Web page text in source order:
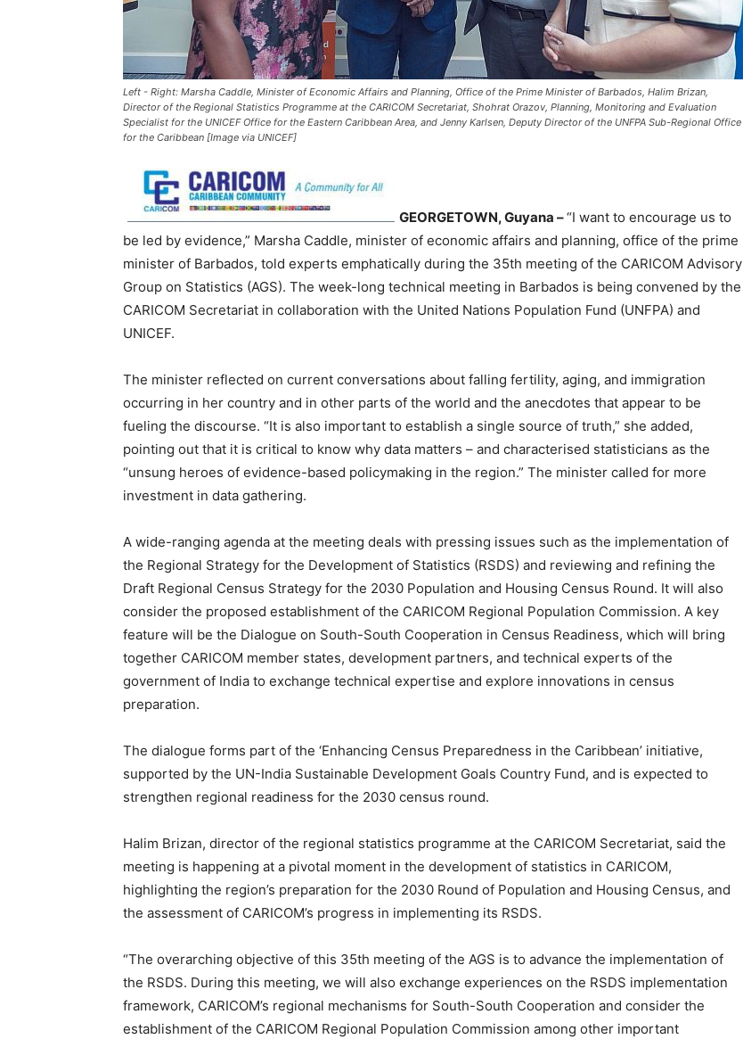
Left - Right: Marsha Caddle, Minister of Economic Affairs and Planning, Office of the Prime Minister of Barbados, Halim Brizan,
Director of the Regional Statistics Programme at the CARICOM Secretariat, Shohrat Orazov, Planning, Monitoring and Evaluation
Specialist for the UNICEF Office for the Eastern Caribbean Area, and Jenny Karlsen, Deputy Director of the UNFPA Sub-Regional Office
for the Caribbean [Image via UNICEF]
GEORGETOWN, Guyana –“I want to encourage us to
be led by evidence,” Marsha Caddle, minister of economic affairs and planning, office of the prime
minister of Barbados, told experts emphatically during the 35th meeting of the CARICOM Advisory
Group on Statistics (AGS). The week-long technical meeting in Barbados is being convened by the
CARICOM Secretariat in collaboration with the United Nations Population Fund (UNFPA) and
UNICEF.
The minister reflected on current conversations about falling fertility, aging, and immigration
occurring in her country and in other parts of the world and the anecdotes that appear to be
fueling the discourse. “It is also important to establish a single source of truth,” she added,
pointing out that it is critical to know why data matters – and characterised statisticians as the
“unsung heroes of evidence-based policymaking in the region.” The minister called for more
investment in data gathering.
A wide-ranging agenda at the meeting deals with pressing issues such as the implementation of
the Regional Strategy for the Development of Statistics (RSDS) and reviewing and refining the
Draft Regional Census Strategy for the 2030 Population and Housing Census Round. It will also
consider the proposed establishment of the CARICOM Regional Population Commission. A key
feature will be the Dialogue on South-South Cooperation in Census Readiness, which will bring
together CARICOM member states, development partners, and technical experts of the
government of India to exchange technical expertise and explore innovations in census
preparation.
The dialogue forms part of the ‘Enhancing Census Preparedness in the Caribbean’ initiative,
supported by the UN-India Sustainable Development Goals Country Fund, and is expected to
strengthen regional readiness for the 2030 census round.
Halim Brizan, director of the regional statistics programme at the CARICOM Secretariat, said the
meeting is happening at a pivotal moment in the development of statistics in CARICOM,
highlighting the region’s preparation for the 2030 Round of Population and Housing Census, and
the assessment of CARICOM’s progress in implementing its RSDS.
“The overarching objective of this 35th meeting of the AGS is to advance the implementation of
the RSDS. During this meeting, we will also exchange experiences on the RSDS implementation
framework, CARICOM’s regional mechanisms for South-South Cooperation and consider the
establishment of the CARICOM Regional Population Commission among other important